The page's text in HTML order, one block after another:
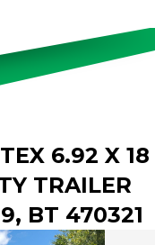
6.92 X 18
TRAILER
BT 470321